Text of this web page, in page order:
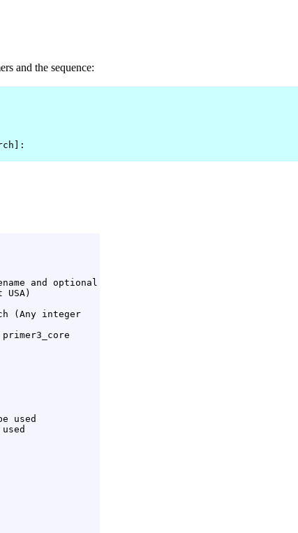
and the sequence:
and optional
USA)
(Any integer
used